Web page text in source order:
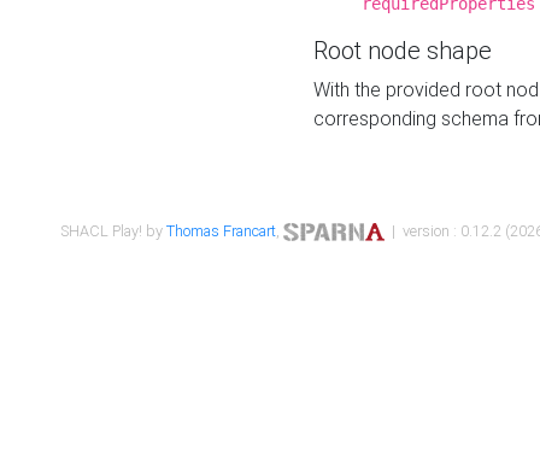
Root node shape
With the provided root
corresponding schema
SHACL Play! byThomas Francart, | version : 0.12.2